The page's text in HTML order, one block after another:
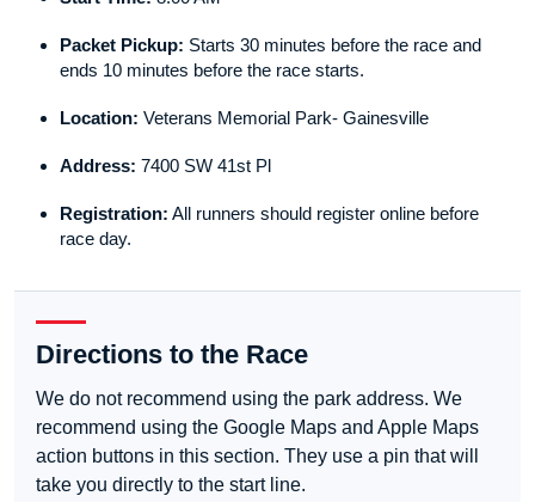
Packet Pickup: Starts 30 minutes before the race and
ends 10 minutes before the race starts.
Location: Veterans Memorial Park- Gainesville
Address: 7400 SW 41st Pl
Registration: All runners should register online before
race day.
Directions to the Race
We do not recommend using the park address. We
recommend using the Google Maps and Apple Maps
action buttons in this section. They use a pin that will
take you directly to the start line.